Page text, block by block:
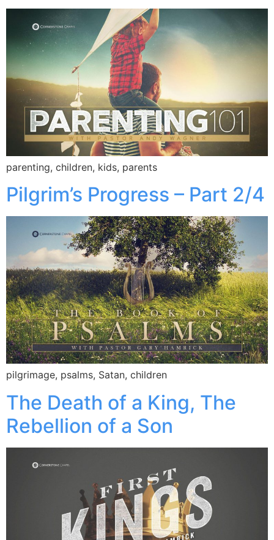
parenting, children, kids, parents
Pilgrim’s Progress – Part 2/4
pilgrimage, psalms, Satan, children
The Death of a King, The
Rebellion of a Son